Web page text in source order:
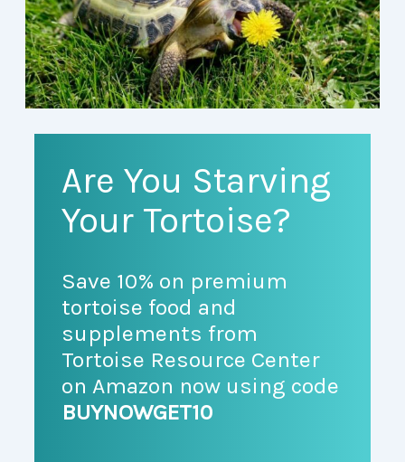
Are You Starving
Your Tortoise?
Save 10% on premium
tortoise food and
supplements from
Tortoise Resource Center
on Amazon now using code
BUYNOWGET10